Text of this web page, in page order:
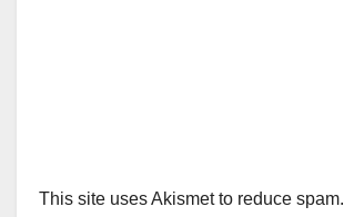
This site uses Akismet to reduce spam.